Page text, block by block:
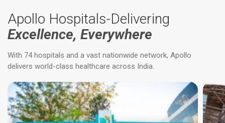
Apollo Hospitals-Delivering
Excellence, Everywhere
With 74 hospitals and a vast nationwide network, Apollo
delivers world-class healthcare across India.